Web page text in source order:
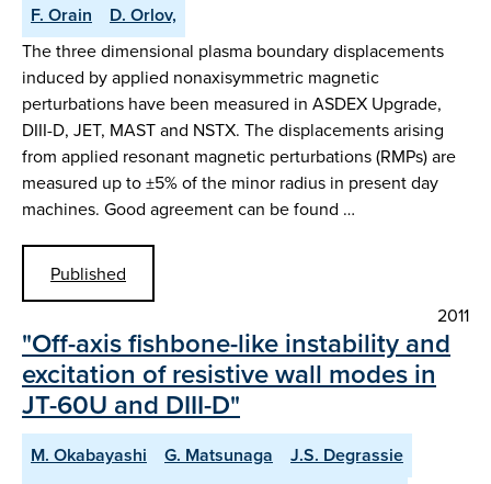
F. Orain
D. Orlov,
The three dimensional plasma boundary displacements
induced by applied nonaxisymmetric magnetic
perturbations have been measured in ASDEX Upgrade,
DIII-D, JET, MAST and NSTX. The displacements arising
from applied resonant magnetic perturbations (RMPs) are
measured up to ±5% of the minor radius in present day
machines. Good agreement can be found …
Published
2011
"Off-axis fishbone-like instability and
excitation of resistive wall modes in
JT-60U and DIII-D"
M. Okabayashi G. Matsunaga
J.S. Degrassie